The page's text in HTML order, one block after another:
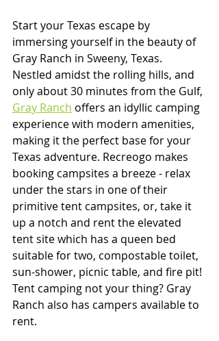
Start your Texas escape by
immersing yourself in the beauty of
Gray Ranch in Sweeny, Texas.
Nestled amidst the rolling hills, and
only about 30 minutes from the Gulf,
Gray Ranch offers an idyllic camping
experience with modern amenities,
making it the perfect base for your
Texas adventure. Recreogo makes
booking campsites a breeze - relax
under the stars in one of their
primitive tent campsites, or, take it
up a notch and rent the elevated
tent site which has a queen bed
suitable for two, compostable toilet,
sun-shower, picnic table, and fire pit!
Tent camping not your thing? Gray
Ranch also has campers available to
rent.